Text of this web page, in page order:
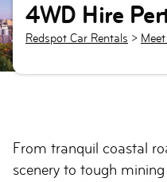
4WD Hire
Redspot Car Rentals >
From tranquil coastal
scenery to tough